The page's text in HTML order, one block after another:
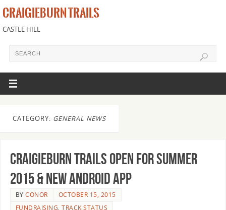
CRAIGIEBURN TRAILS
CASTLE HILL
CATEGORY: GENERAL NEWS
Craigieburn Trails open for Summer
2015 & new Android app
BYCONOR
OCTOBER 15, 2015
FUNDRAISING,TRACK STATUS